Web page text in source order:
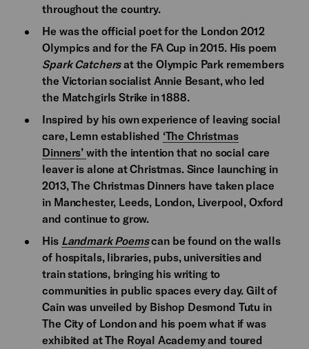
throughout the country.
He was the official poet for the London 2012
Olympics and for the FA Cup in 2015. His poem
Spark Catchersat the Olympic Park remembers
the Victorian socialist Annie Besant, who led
the Matchgirls Strike in 1888.
Inspired by his own experience of leaving social
care, Lemn established ‘The Christmas
Dinners’ with the intention that no social care
leaver is alone at Christmas. Since launching in
2013, The Christmas Dinners have taken place
in Manchester, Leeds, London, Liverpool, Oxford
and continue to grow.
His Landmark Poemscan be found on the walls
of hospitals, libraries, pubs, universities and
train stations, bringing his writing to
communities in public spaces every day. Gilt of
Cain was unveiled by Bishop Desmond Tutu in
The City of London and his poem what if was
exhibited at The Royal Academy and toured